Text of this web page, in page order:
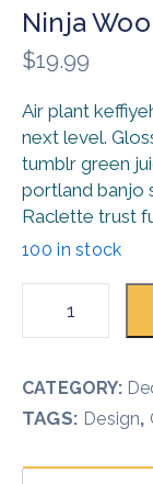
Ninja
$19.99
Air plant
next level.
tumblr green
portland banjo
Raclette trust
100 in stock
CATEGORY:
TAGS: Design,